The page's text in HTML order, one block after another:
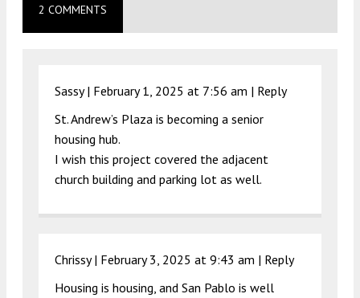
2 COMMENTS
Sassy | February 1, 2025 at 7:56 am | Reply
St. Andrew’s Plaza is becoming a senior
housing hub.
I wish this project covered the adjacent
church building and parking lot as well.
Chrissy | February 3, 2025 at 9:43 am | Reply
Housing is housing, and San Pablo is well